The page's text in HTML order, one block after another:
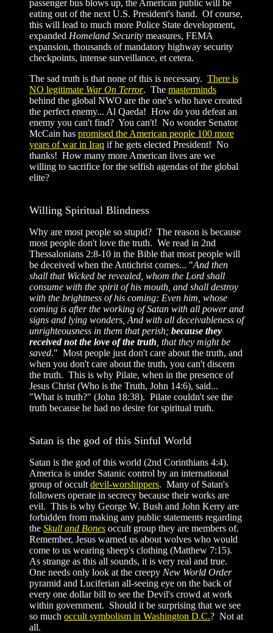
passenger bus blows up, the American public will be
eating out of the next U.S. President's hand. Of course,
this will lead to much more Police State development,
expanded Homeland Security measures, FEMA
expansion, thousands of mandatory highway security
checkpoints, intense surveillance, et cetera.
The sad truth is that none of this is necessary. There is
NO legitimate War On Terror. The masterminds
behind the global NWO are the one's who have created
the perfect enemy... Al Qaeda! How do you defeat an
enemy you can't find? You can't! No wonder Senator
McCain has promised the American people 100 more
years of war in Iraq if he gets elected President! No
thanks! How many more American lives are we
willing to sacrifice for the selfish agendas of the global
elite?
Willing Spiritual Blindness
Why are most people so stupid? The reason is because
most people don't love the truth. We read in 2nd
Thessalonians 2:8-10 in the Bible that most people will
be deceived when the Antichrist comes... "And then
shall that Wicked be revealed, whom the Lord shall
consume with the spirit of his mouth, and shall destroy
with the brightness of his coming: Even him, whose
coming is after the working of Satan with all power and
signs and lying wonders, And with all deceivableness of
unrighteousness in them that perish; because they
received not the love of the truth , that they might be
saved." Most people just don't care about the truth, and
when you don't care about the truth, you can't discern
the truth. This is why Pilate, when in the presence of
Jesus Christ (Who is the Truth, John 14:6), said...
"What is truth?" (John 18:38). Pilate couldn't see the
truth because he had no desire for spiritual truth.
Satan is the god of this Sinful World
Satan is the god of this world (2nd Corinthians 4:4).
America is under Satanic control by an international
group of occult devil-worshippers. Many of Satan's
followers operate in secrecy because their works are
evil. This is why George W. Bush and John Kerry are
forbidden from making any public statements regarding
the Skull and Bones occult group they are members of.
Remember, Jesus warned us about wolves who would
come to us wearing sheep's clothing (Matthew 7:15).
As strange as this all sounds, it is very real and true.
One needs only look at the creepy New World Order
pyramid and Luciferian all-seeing eye on the back of
every one dollar bill to see the Devil's crowd at work
within government. Should it be surprising that we see
so much occult symbolism in Washington D.C.? Not at
all.